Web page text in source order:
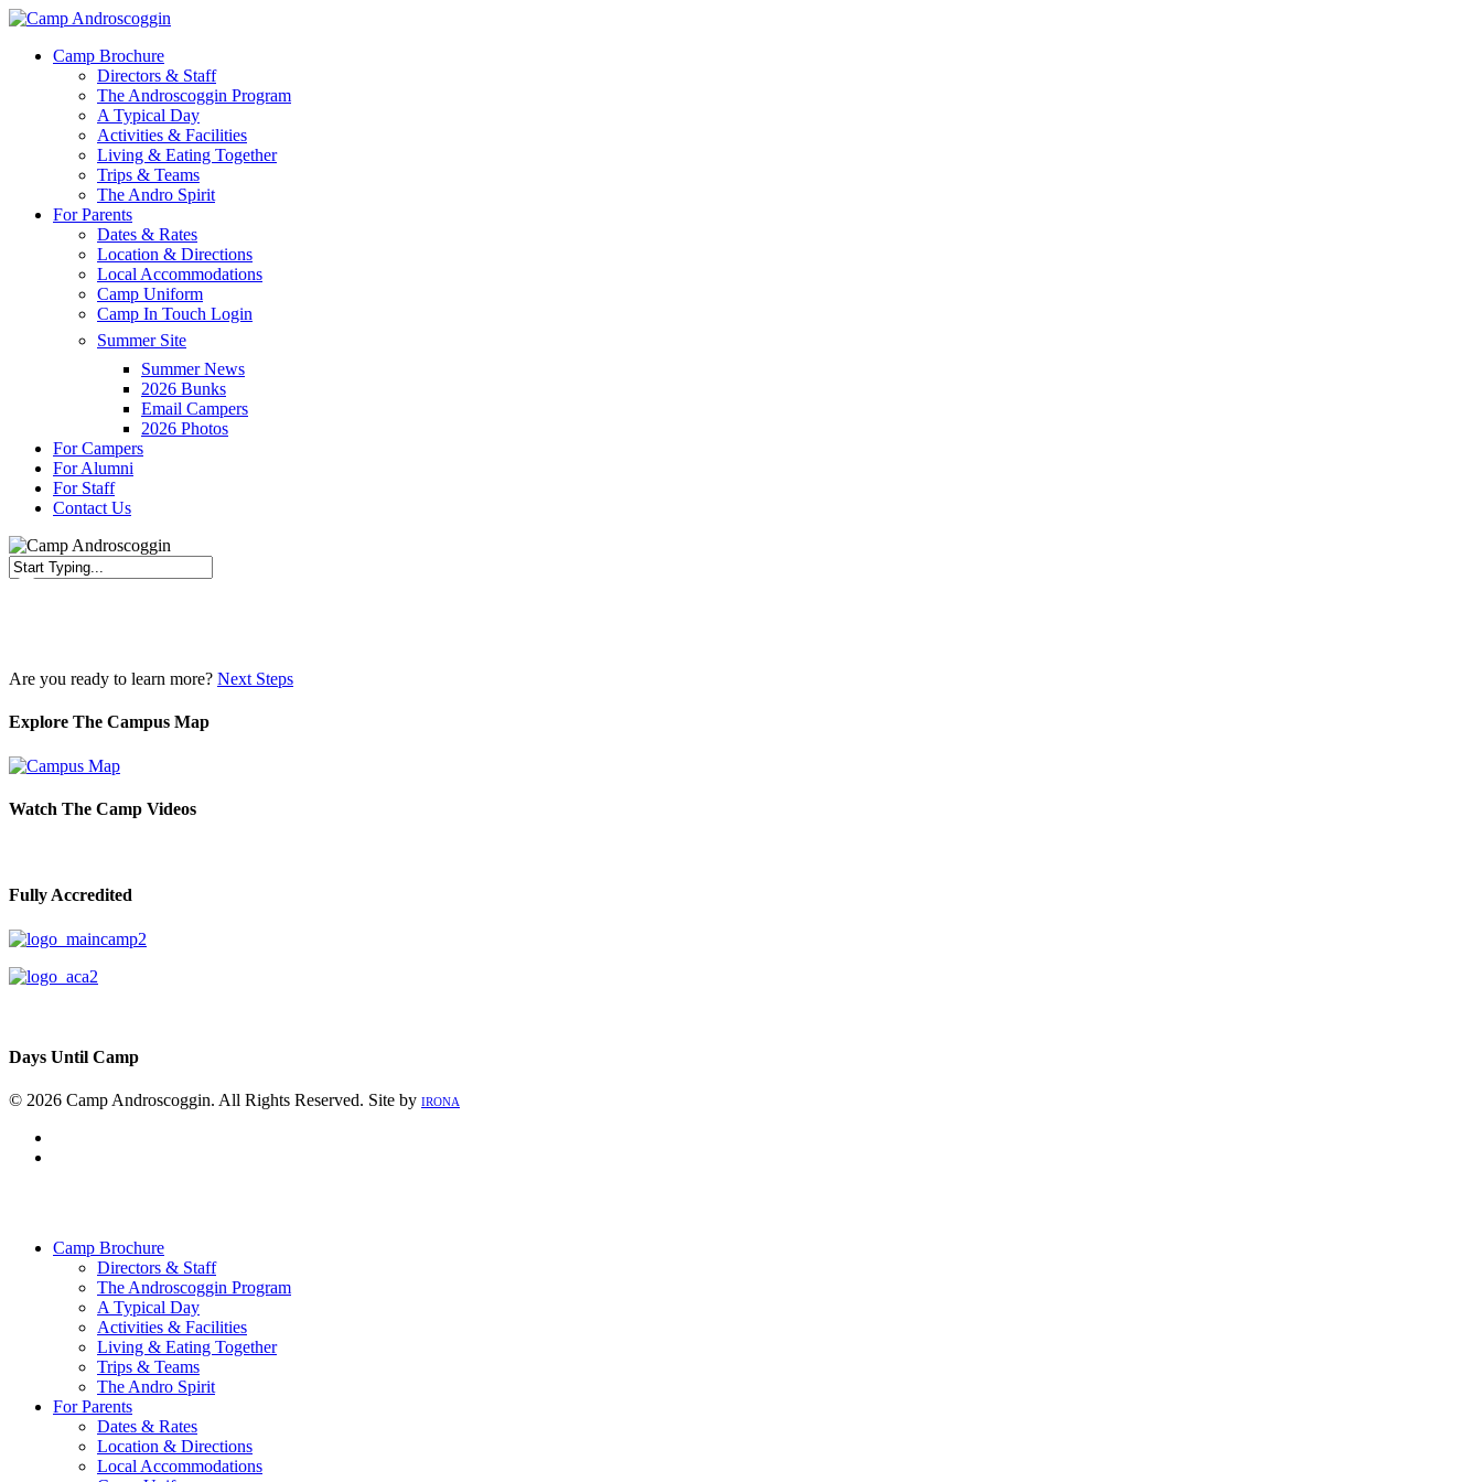
Skip
main
Menu
Camp Brochure
Directors & Staff
The Androscoggin Program
A Typical Day
Activities & Facilities
Living & Eating Together
Trips & Teams
The Andro Spirit
For Parents
Dates & Rates
Location & Directions
Local Accommodations
Camp Uniform
Camp In Touch Login
Summer Site
Summer News
2026 Bunks
Email Campers
2026 Photos
For Campers
For Alumni
For Staff
Contact Us
Are you ready to learn more? Next Steps
Explore The Campus Map
Watch The Camp Videos
Fully Accredited
Days Until Camp
© 2026 Camp Androscoggin. All Rights Reserved. Site by IRONA
Camp Brochure
Directors & Staff
The Androscoggin Program
A Typical Day
Activities & Facilities
Living & Eating Together
Trips & Teams
The Andro Spirit
For Parents
Dates & Rates
Location & Directions
Local Accommodations